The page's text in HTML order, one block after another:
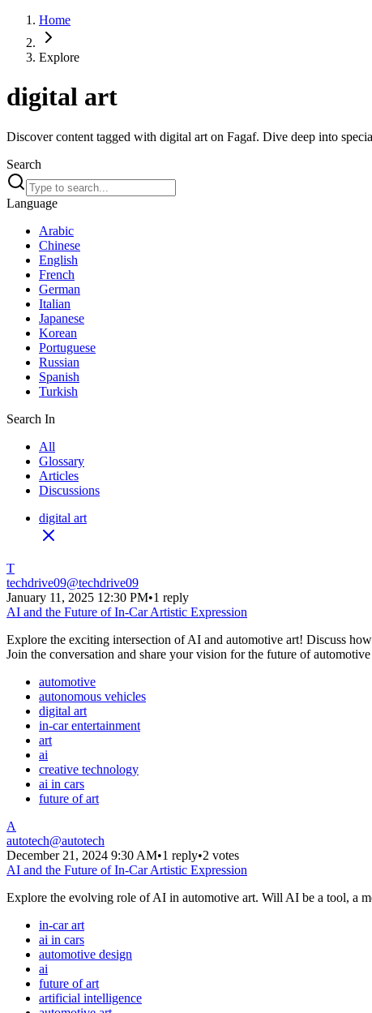
Home
Explore
digital art
Discover content tagged with digital art on Fagaf. Dive deep into
Search
Language
Arabic
Chinese
English
French
German
Italian
Japanese
Korean
Portuguese
Russian
Spanish
Turkish
Search In
All
Glossary
Articles
Discussions
digital art
T
techdrive09@techdrive09
January 11, 2025 12:30 PM•1 reply
AI and the Future of In-Car Artistic Expression
Explore the exciting intersection of AI and automotive art! Discuss
Join the conversation and share your vision for the future of automotive
automotive
autonomous vehicles
digital art
in-car entertainment
art
ai
creative technology
ai in cars
future of art
A
autotech@autotech
December 21, 2024 9:30 AM•1 reply•2 votes
AI and the Future of In-Car Artistic Expression
Explore the evolving role of AI in automotive art. Will AI be a tool, a
in-car art
ai in cars
automotive design
ai
future of art
artificial intelligence